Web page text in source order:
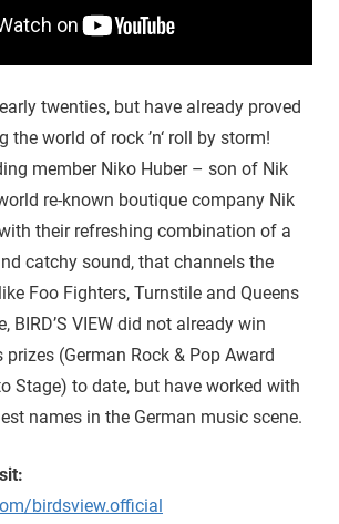
twenties, but have already proved
the world of rock ’n‘ roll by storm!
member Niko Huber – son of Nik
re-known boutique company Nik
their refreshing combination of a
catchy sound, that channels the
Foo Fighters, Turnstile and Queens
BIRD’S VIEW did not already win
(German Rock & Pop Award
Stage) to date, but have worked with
names in the German music scene.
birdsview.official